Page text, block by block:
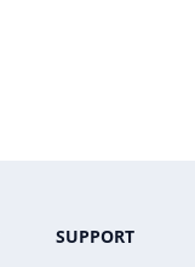
SUPPORT